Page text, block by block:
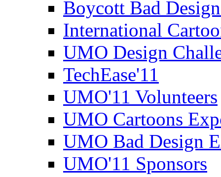
Boycott Bad
International
UMO Design
TechEase'11
UMO'11 Volunteers
UMO Cartoons
UMO Bad Design
UMO'11 Sponsors